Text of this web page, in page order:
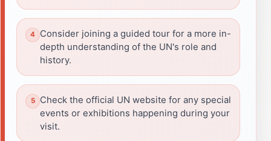
Consider joining a guided tour for a more in-
depth understanding of the UN's role and
history.
Check the official UN website for any special
events or exhibitions happening during your
visit.